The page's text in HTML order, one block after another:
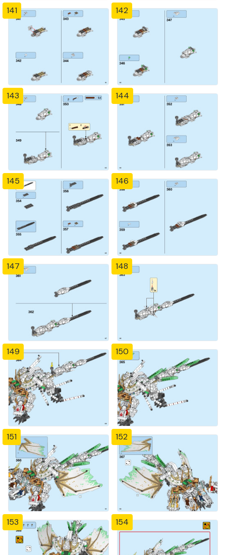
141 142
143 144
145 146
147 148
149 150
151 152
153 154